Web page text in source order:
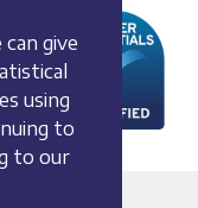
give
using
to
to our